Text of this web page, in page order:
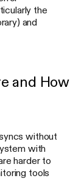
the
and
and How
without
with
harder to
tools